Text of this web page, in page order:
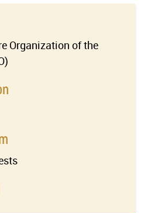
Organization of the